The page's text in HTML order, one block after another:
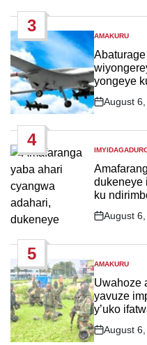
3
POSTED
IN
AMAKURU
yongeye
Post
August
4
POSTED
IN
dukeneye
ku
Post
August
5
POSTED
IN
AMAKURU
Uwahoze
yavuze
y’uko
Post
August